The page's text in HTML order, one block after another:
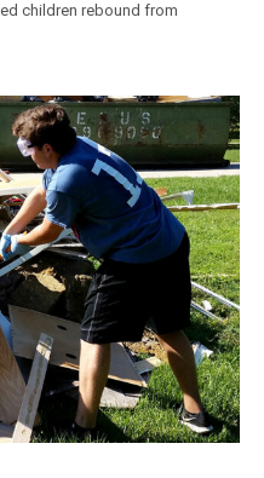
children rebound from